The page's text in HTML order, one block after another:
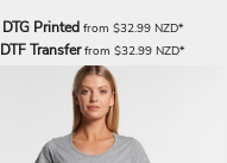
DTG Printed from $32.99 NZD*
DTF Transferfrom$32.99NZD*